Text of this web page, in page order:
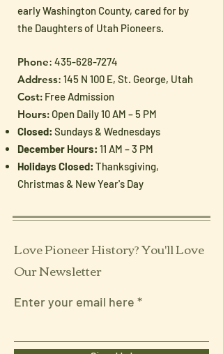
early Washington County, cared for by
the Daughters of Utah Pioneers.
Phone: 435-628-7274
Address: 145 N 100 E, St. George, Utah
Cost: Free Admission
Hours: Open Daily 10 AM – 5 PM
Closed: Sundays & Wednesdays
December Hours: 11 AM – 3 PM
Holidays Closed: Thanksgiving,
Christmas & New Year's Day
Love Pioneer History? You'll Love
Our Newsletter
Enter your email here